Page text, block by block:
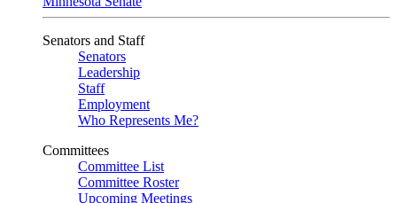
Senators and Staff
Senators
Leadership
Staff
Employment
Who Represents Me?
Committees
Committee List
Committee Roster
Upcoming Meetings